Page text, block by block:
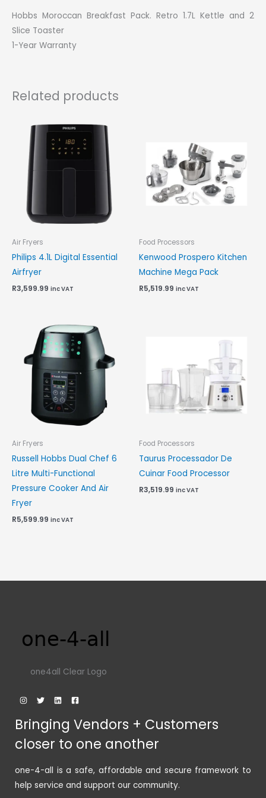
Hobbs Moroccan Breakfast Pack. Retro 1.7L Kettle and 2
Slice Toaster
1-Year Warranty
Related products
Air Fryers
Philips 4.1L Digital Essential
Airfryer
R3,599.99 inc VAT
Food Processors
Kenwood Prospero Kitchen
Machine Mega Pack
R5,519.99 inc VAT
Air Fryers
Russell Hobbs Dual Chef 6
Litre Multi-Functional
Pressure Cooker And Air
Fryer
R5,599.99 inc VAT
Food Processors
Taurus Processador De
Cuinar Food Processor
R3,519.99 inc VAT
one4all Clear Logo
Bringing Vendors + Customers
closer to one another
one-4-all is a safe, affordable and secure framework to
help service and support our community.